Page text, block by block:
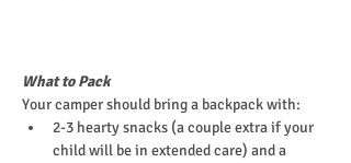
What to Pack
Your camper should bring a backpack with:
2-3 hearty snacks (a couple extra if your
child will be in extended care) and a